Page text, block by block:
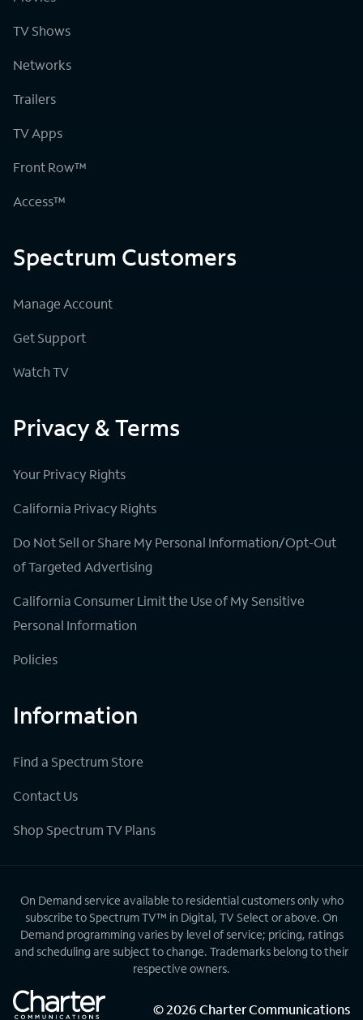
TV Shows
Networks
Trailers
TV Apps
Front Row™
Access™
Spectrum Customers
Manage Account
Get Support
Watch TV
Privacy & Terms
Your Privacy Rights
California Privacy Rights
Do Not Sell or Share My Personal Information/Opt-Out
of Targeted Advertising
California Consumer Limit the Use of My Sensitive
Personal Information
Policies
Information
Find a Spectrum Store
Contact Us
Shop Spectrum TV Plans
On Demand service available to residential customers only who
subscribe to Spectrum TV™ in Digital, TV Select or above. On
Demand programming varies by level of service; pricing, ratings
and scheduling are subject to change. Trademarks belong to their
respective owners.
©2026Charter Communications